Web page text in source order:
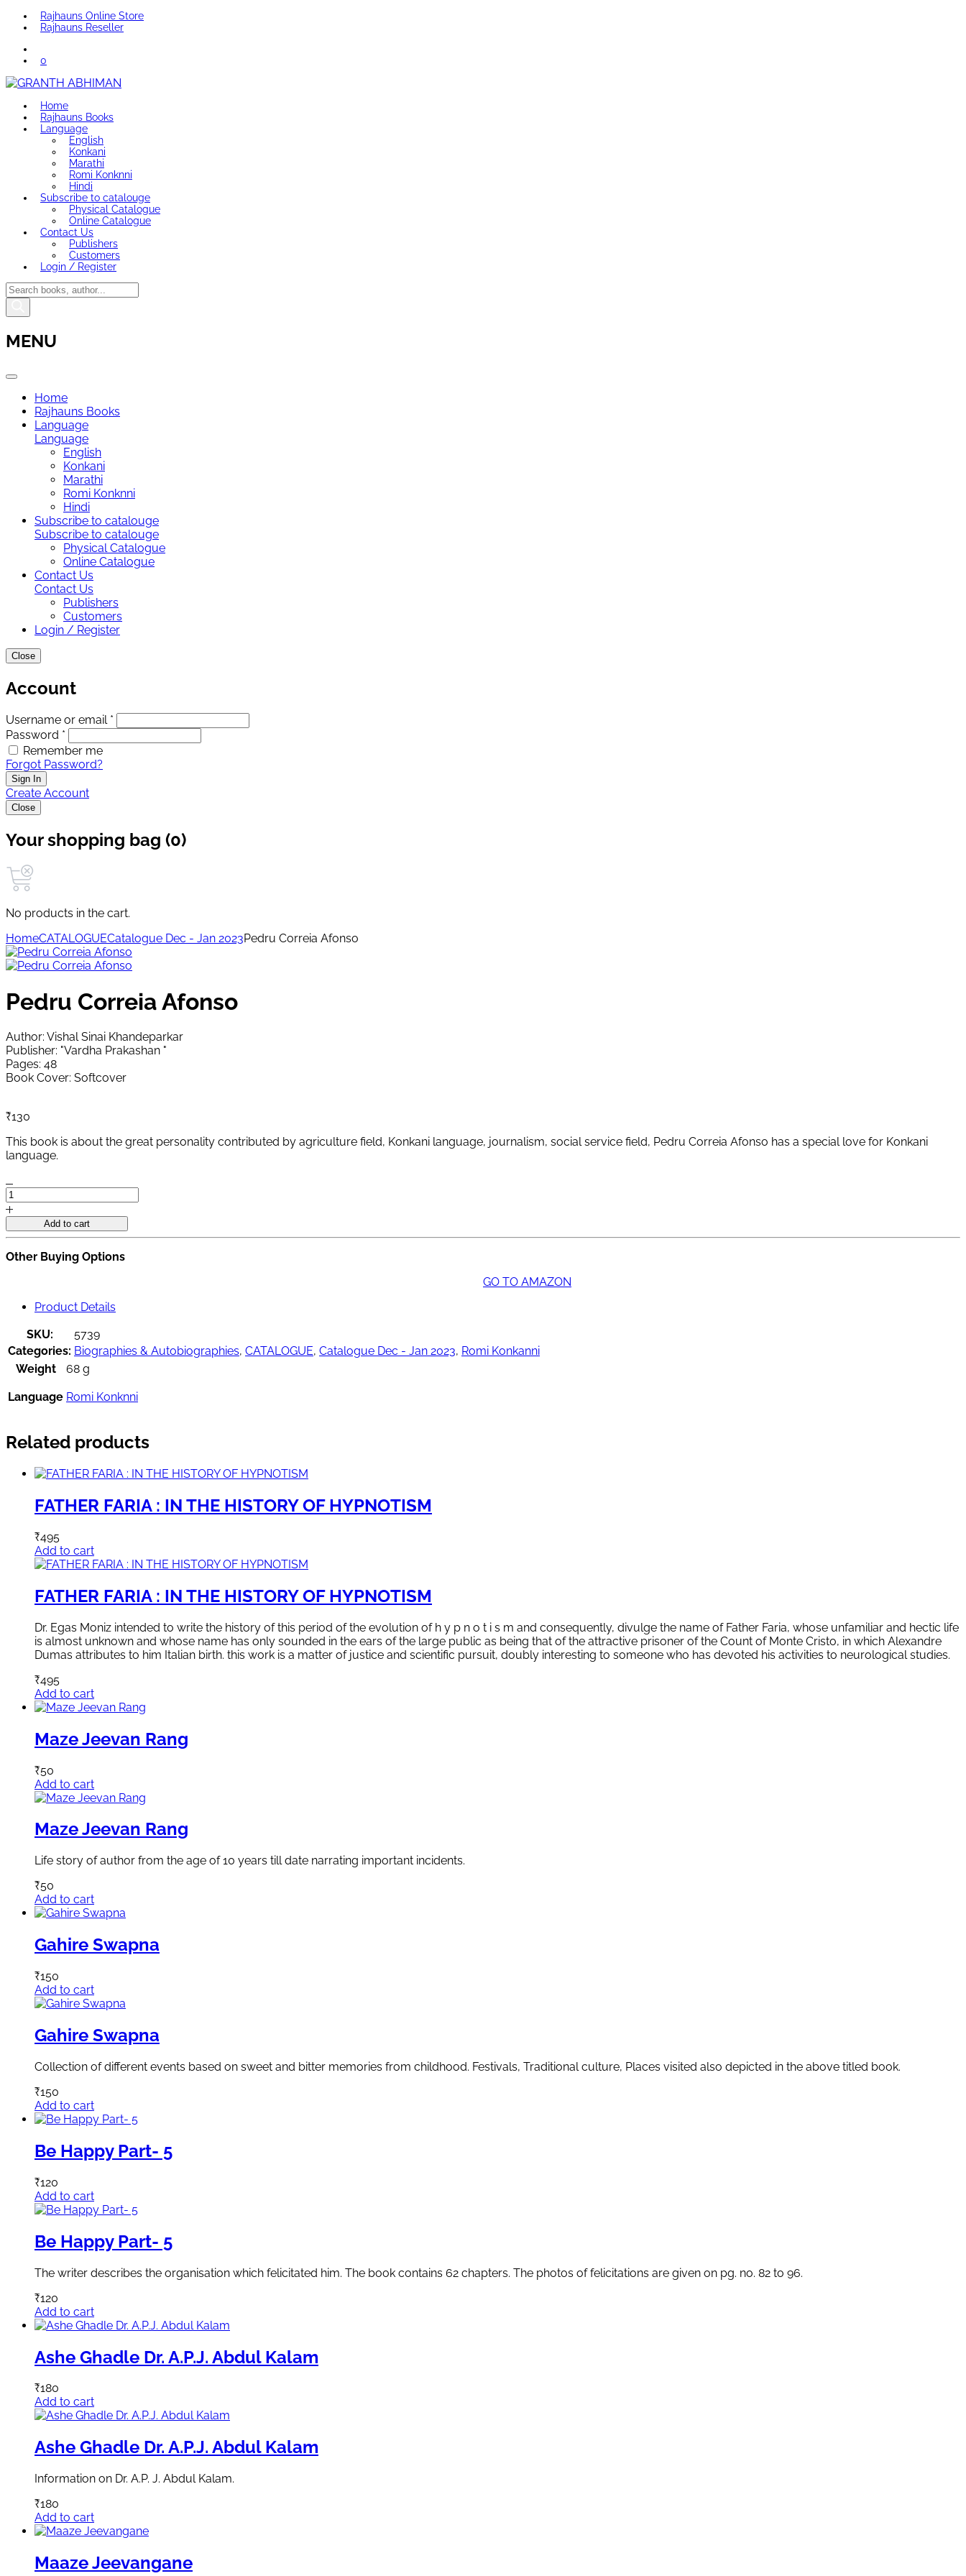
Rajhauns Online Store
Rajhauns Reseller
0
Home
Rajhauns Books
Language
English
Konkani
Marathi
Romi Konknni
Hindi
Subscribe to catalouge
Physical Catalogue
Online Catalogue
Contact Us
Publishers
Customers
Login / Register
Products
search
MENU
Home
Rajhauns Books
Language
Language
English
Konkani
Marathi
Romi Konknni
Hindi
Subscribe to catalouge
Subscribe to catalouge
Physical Catalogue
Online Catalogue
Contact Us
Contact Us
Publishers
Customers
Login / Register
Close
Account
Username or email *
Password *
Remember me
Forgot Password?
Sign In
Create Account
Close
Your shopping bag (0)
No products in the cart.
HomeCATALOGUECatalogue Dec - Jan 2023Pedru Correia Afonso
Pedru Correia Afonso
Author: Vishal Sinai Khandeparkar
Publisher: "Vardha Prakashan "
Pages: 48
Book Cover: Softcover
₹130
This book is about the great personality contributed by agriculture field, Konkani language, journalism, social service field, Pedru Correia Afonso has a special love for Konkani
language.
Pedru
Correia
Afonso
quantity
Add to cart
Other Buying Options
GO TO AMAZON
Product Details
SKU:
5739
Categories: Biographies & Autobiographies, CATALOGUE, Catalogue Dec - Jan 2023, Romi Konkanni
Weight
68 g
Language Romi Konknni
Related products
FATHER FARIA : IN THE HISTORY OF HYPNOTISM
₹495
Add to cart
FATHER FARIA : IN THE HISTORY OF HYPNOTISM
Dr. Egas Moniz intended to write the history of this period of the evolution of h y p n o t i s m and consequently, divulge the name of Father Faria, whose unfamiliar and hectic life
is almost unknown and whose name has only sounded in the ears of the large public as being that of the attractive prisoner of the Count of Monte Cristo, in which Alexandre
Dumas attributes to him Italian birth. this work is a matter of justice and scientific pursuit, doubly interesting to someone who has devoted his activities to neurological studies.
₹495
Add to cart
Maze Jeevan Rang
₹50
Add to cart
Maze Jeevan Rang
Life story of author from the age of 10 years till date narrating important incidents.
₹50
Add to cart
Gahire Swapna
₹150
Add to cart
Gahire Swapna
Collection of different events based on sweet and bitter memories from childhood. Festivals, Traditional culture, Places visited also depicted in the above titled book.
₹150
Add to cart
Be Happy Part- 5
₹120
Add to cart
Be Happy Part- 5
The writer describes the organisation which felicitated him. The book contains 62 chapters. The photos of felicitations are given on pg. no. 82 to 96.
₹120
Add to cart
Ashe Ghadle Dr. A.P.J. Abdul Kalam
₹180
Add to cart
Ashe Ghadle Dr. A.P.J. Abdul Kalam
Information on Dr. A.P. J. Abdul Kalam.
₹180
Add to cart
Maaze Jeevangane